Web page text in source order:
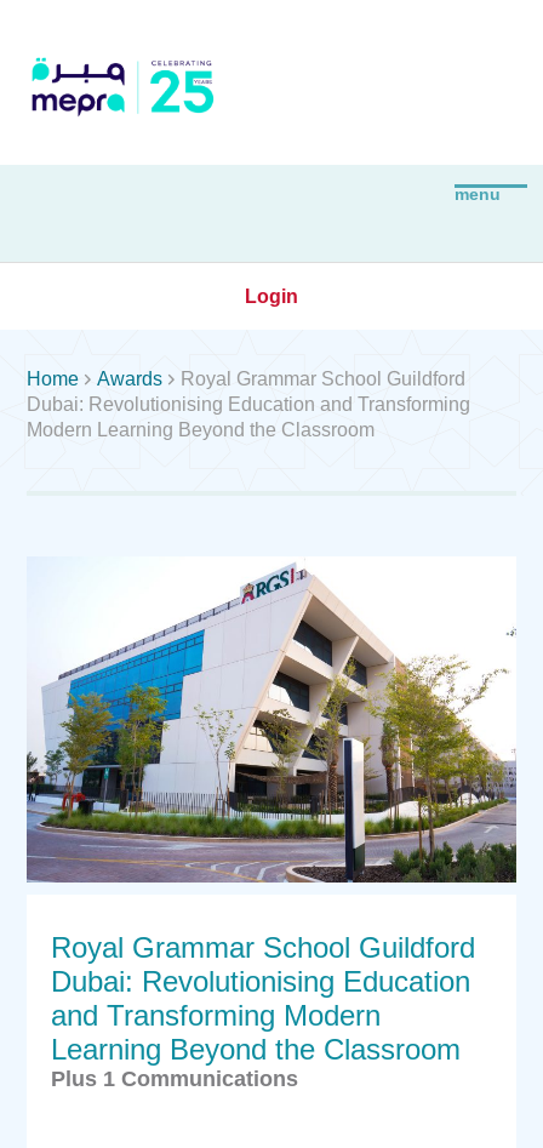
Login
Home Awards  Royal Grammar School Guildford
Dubai: Revolutionising Education and Transforming
Modern Learning Beyond the Classroom
Royal Grammar School Guildford
Dubai: Revolutionising Education
and Transforming Modern
Learning Beyond the Classroom
Plus 1 Communications